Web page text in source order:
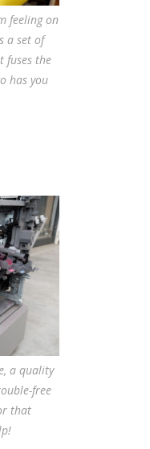
feeling on
a set of
fuses the
has you
a quality
free
that